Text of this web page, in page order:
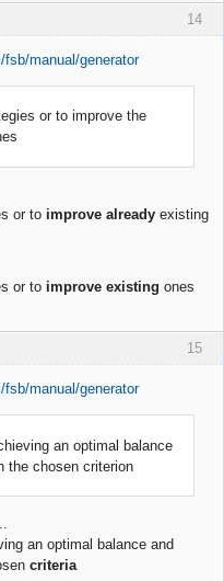
14
manual/generator
or to improve the
or to improve already existing
or to improve existing ones
15
manual/generator
an optimal balance
the chosen criterion
an optimal balance and
criteria